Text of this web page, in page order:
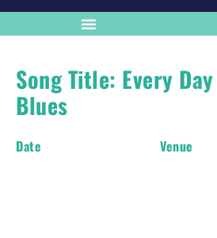
Song Title: Every
Blues
Date Venue